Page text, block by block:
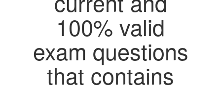
100% valid
exam questions
that contains